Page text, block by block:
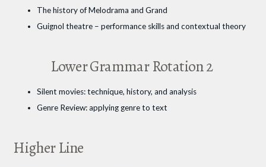
The history of Melodrama and Grand
Guignol theatre – performance skills and contextual theory
Lower Grammar Rotation 2
Silent movies: technique, history, and analysis
Genre Review: applying genre to text
Higher Line